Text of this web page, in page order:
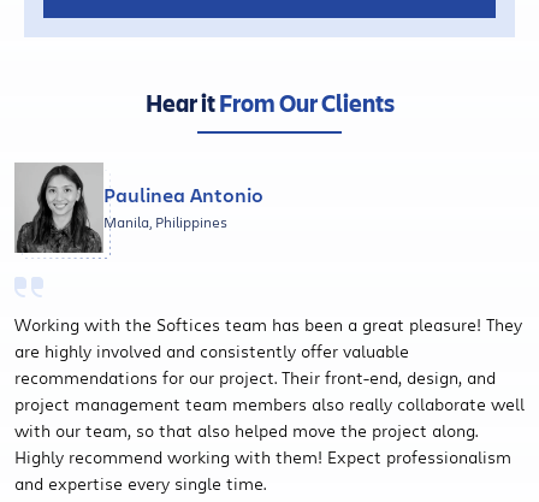
Hear itFrom Our Clients
Paulinea Antonio
Manila, Philippines
Working with the Softices team has been a great pleasure! They
are highly involved and consistently offer valuable
recommendations for our project. Their front-end, design, and
project management team members also really collaborate well
with our team, so that also helped move the project along.
Highly recommend working with them! Expect professionalism
and expertise every single time.